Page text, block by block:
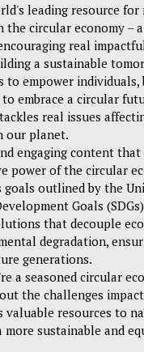
leading resource for
the circular economy –
real
a sustainable
to empower individuals,
embrace a circular
real issues
our planet.
engaging content
power of the circular
goals outlined by the
Goals
that decouple
degradation,
generations.
a seasoned circular
the challenges
valuable resources to
sustainable and